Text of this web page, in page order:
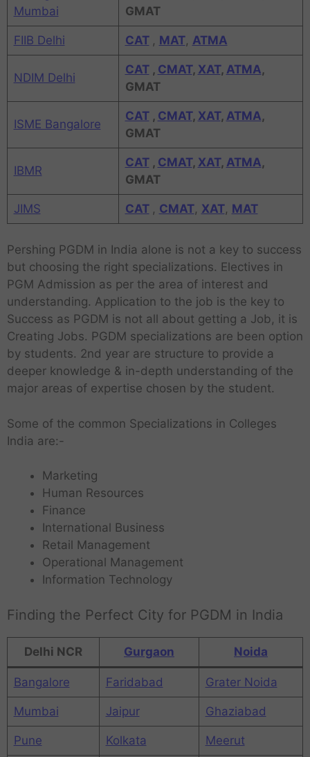
Mumbai
GMAT
FIIB Delhi CAT , MAT, ATMA
NDIM Delhi
CAT , CMAT, XAT, ATMA,
GMAT
ISME Bangalore
CAT , CMAT, XAT, ATMA,
GMAT
IBMR
CAT , CMAT, XAT, ATMA,
GMAT
JIMS CAT , CMAT, XAT, MAT
Pershing PGDM in India alone is not a key to success
but choosing the right specializations. Electives in
PGM Admission as per the area of interest and
understanding. Application to the job is the key to
Success as PGDM is not all about getting a Job, it is
Creating Jobs. PGDM specializations are been option
by students. 2nd year are structure to provide a
deeper knowledge & in-depth understanding of the
major areas of expertise chosen by the student.
Some of the common Specializations in Colleges
India are:-
Marketing
Human Resources
Finance
International Business
Retail Management
Operational Management
Information Technology
Finding the Perfect City for PGDM in India
Delhi NCR Gurgaon Noida
Bangalore Faridabad Grater Noida
Mumbai Jaipur Ghaziabad
Pune Kolkata Meerut